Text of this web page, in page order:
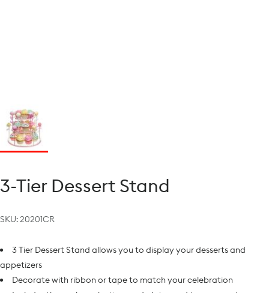
3-Tier Dessert Stand
SKU:20201CR
3 Tier Dessert Stand allows you to display your desserts and
appetizers
Decorate with ribbon or tape to match your celebration